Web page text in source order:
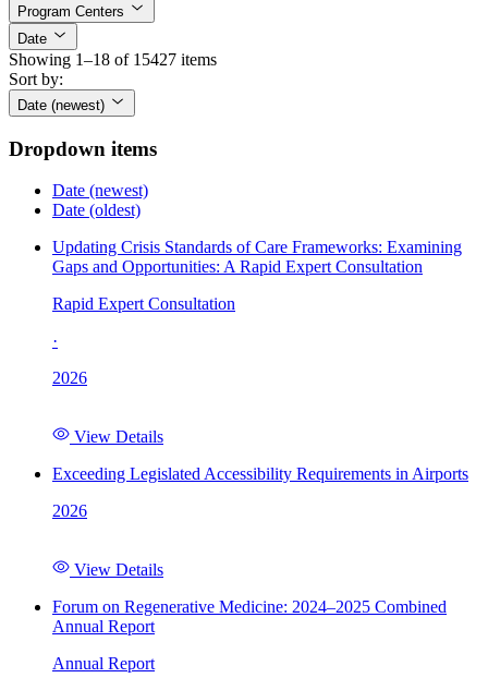
Program Centers
Date
Showing 1–18 of 15427 items
Sort by:
Date (newest)
Dropdown items
Date (newest)
Date (oldest)
Updating Crisis Standards of Care Frameworks: Examining
Gaps and Opportunities: A Rapid Expert Consultation
Rapid Expert Consultation
·
2026
View Details
Exceeding Legislated Accessibility Requirements in Airports
2026
View Details
Forum on Regenerative Medicine: 2024–2025 Combined
Annual Report
Annual Report